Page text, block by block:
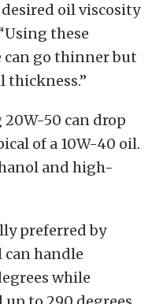
oil viscosity
these
can go thinner but
50 can drop
of a 10W-40 oil.
and high-
preferred by
can handle
while